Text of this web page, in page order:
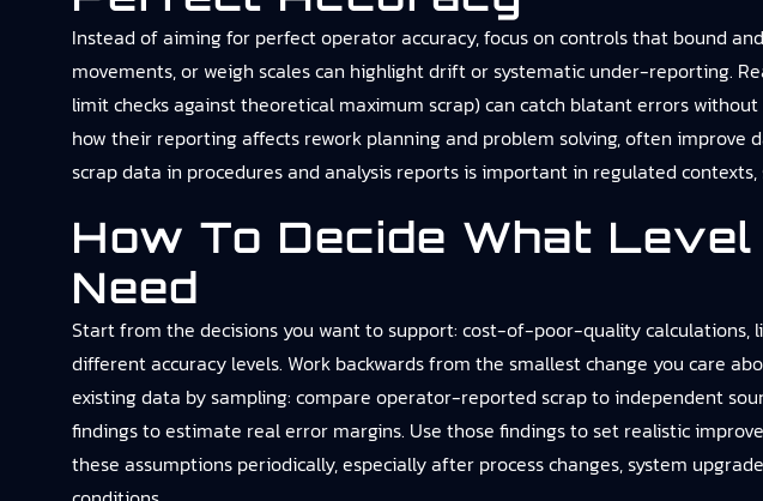
Instead of aiming for perfect operator accuracy, focus on controls that bound
movements, or weigh scales can highlight drift or systematic under-reporting.
limit checks against theoretical maximum scrap) can catch blatant errors
how their reporting affects rework planning and problem solving, often
scrap data in procedures and analysis reports is important in regulated
How To Decide What
Need
Start from the decisions you want to support: cost-of-poor-quality calculations,
different accuracy levels. Work backwards from the smallest change you care
existing data by sampling: compare operator-reported scrap to independent
findings to estimate real error margins. Use those findings to set realistic
these assumptions periodically, especially after process changes, system